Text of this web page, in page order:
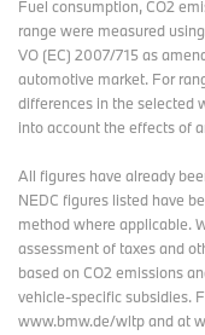
Fuel consumption, CO2
range were measured
VO (EC) 2007/715 as
automotive market. For
differences in the selected
into account the effects of
All figures have already
NEDC figures listed have
method where applicable.
assessment of taxes and
based on CO2 emissions
vehicle-specific subsidies.
www.bmw.de/wltp and at